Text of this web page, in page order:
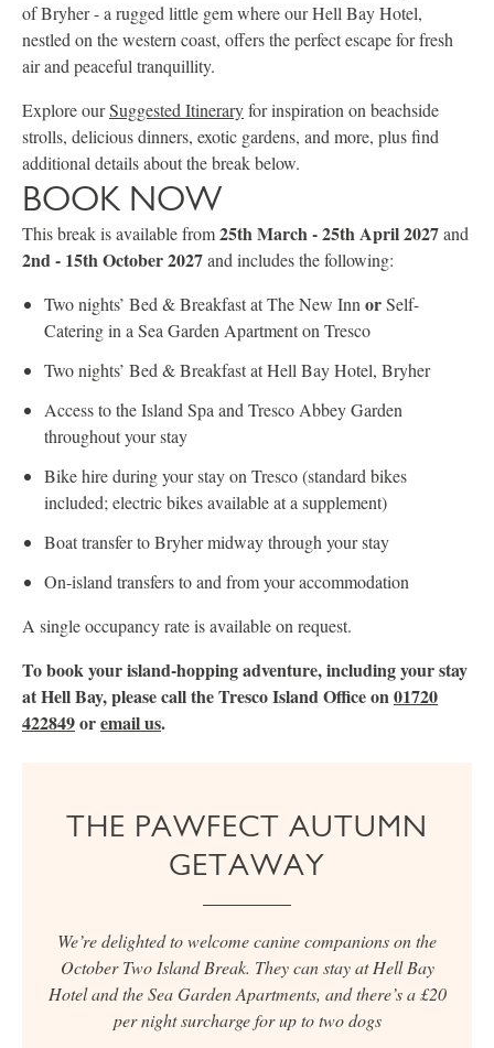
of Bryher - a rugged little gem where our Hell Bay Hotel,
nestled on the western coast, offers the perfect escape for fresh
air and peaceful tranquillity.
Explore ourSuggested Itineraryfor inspiration on beachside
strolls, delicious dinners, exotic gardens, and more, plus find
additional details about the break below.
BOOK NOW
This break is available from25th March - 25th April 2027and
2nd - 15th October 2027and includes the following:
Two nights’ Bed & Breakfast at The New Inn orSelf-
Catering in a Sea Garden Apartment on Tresco
Two nights’ Bed & Breakfast at Hell Bay Hotel, Bryher
Access to the Island Spa and Tresco Abbey Garden
throughout your stay
Bike hire during your stay on Tresco (standard bikes
included; electric bikes available at a supplement)
Boat transfer to Bryher midway through your stay
On-island transfers to and from your accommodation
A single occupancy rate is available on request.
To book your island-hopping adventure, including your stay
at Hell Bay, please call the Tresco Island Office on01720
422849oremail us.
THE PAWFECT AUTUMN
GETAWAY
We’re delighted to welcome canine companions on the
October Two Island Break. They can stay at Hell Bay
Hotel and the Sea Garden Apartments, and there’s a £20
per night surcharge for up to two dogs